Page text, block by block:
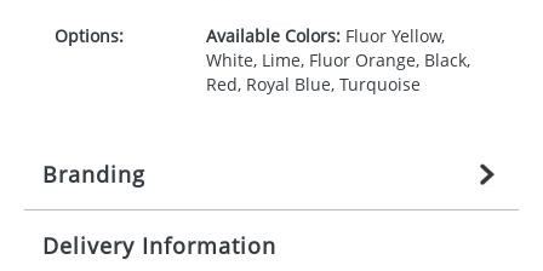
Options: Available Colors:Fluor Yellow,
White, Lime, Fluor Orange, Black,
Red, Royal Blue, Turquoise
Branding
Origination: £27.777777778
Delivery Information